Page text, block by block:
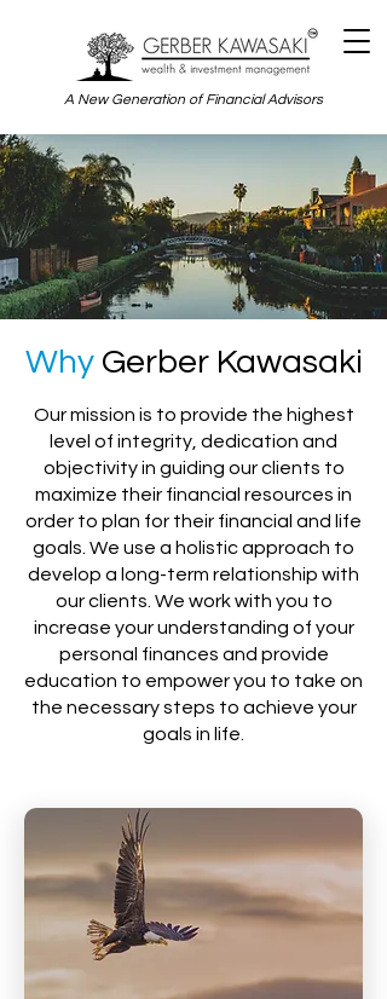
A New Generation of Financial Advisors
WhyGerber Kawasaki
Our mission is to provide the highest
level of integrity, dedication and
objectivity in guiding our clients to
maximize their financial resources in
order to plan for their financial and life
goals. We use a holistic approach to
develop a long-term relationship with
our clients. We work with you to
increase your understanding of your
personal finances and provide
education to empower you to take on
the necessary steps to achieve your
goals in life.